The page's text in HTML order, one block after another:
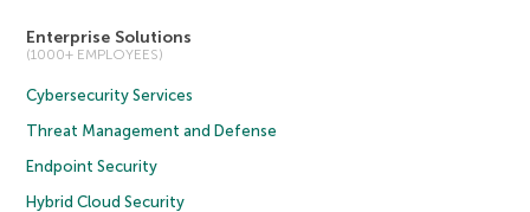
Enterprise Solutions
(1000+ EMPLOYEES)
Cybersecurity Services
Threat Management and Defense
Endpoint Security
Hybrid Cloud Security